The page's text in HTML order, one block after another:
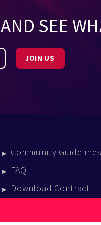
SEE
JOIN US
Community Guidelines
FAQ
Download Contract